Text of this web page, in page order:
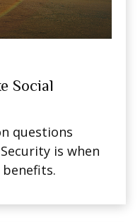
Social
questions
is when